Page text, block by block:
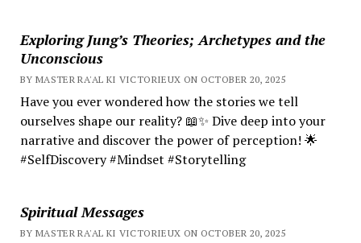
Exploring Jung’s Theories; Archetypes and the
Unconscious
BY MASTER RA'AL KI VICTORIEUX ON OCTOBER 20, 2025
Have you ever wondered how the stories we tell
ourselves shape our reality? 📖✨ Dive deep into your
narrative and discover the power of perception! 🌟
#SelfDiscovery #Mindset #Storytelling
Spiritual Messages
BY MASTER RA'AL KI VICTORIEUX ON OCTOBER 20, 2025